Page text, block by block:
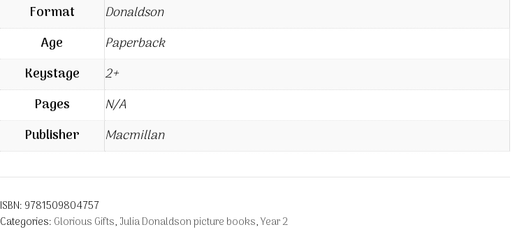
Format
Donaldson
Age
Paperback
Keystage
2+
Pages
N/A
Publisher
Macmillan
ISBN: 9781509804757
Categories: Glorious Gifts, Julia Donaldson picture books,Year 2